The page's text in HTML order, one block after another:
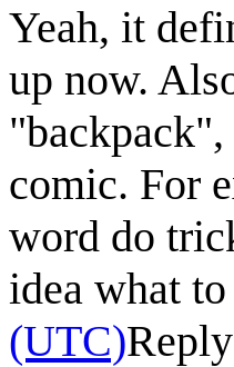
Yeah, it
up now.
"backpack",
comic. For
word do
idea what
(UTC)Reply